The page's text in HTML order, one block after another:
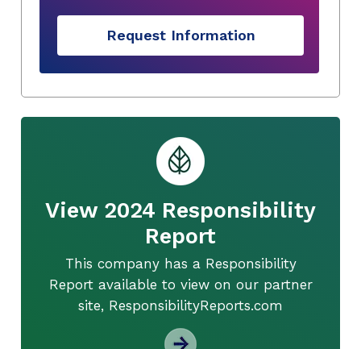
Request Information
View 2024 Responsibility
Report
This company has a Responsibility
Report available to view on our partner
site, ResponsibilityReports.com